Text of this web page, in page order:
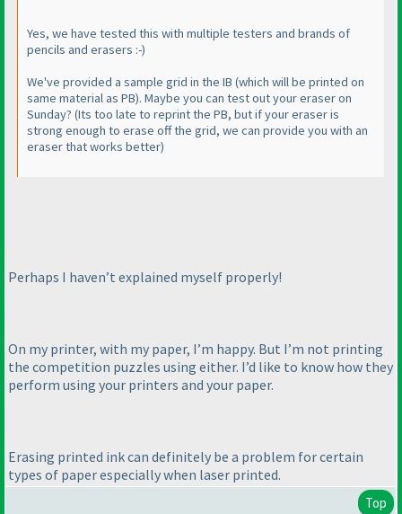
Yes, we have tested this with multiple testers and brands of
pencils and erasers :-)
We've provided a sample grid in the IB (which will be printed on
same material as PB). Maybe you can test out your eraser on
Sunday? (Its too late to reprint the PB, but if your eraser is
strong enough to erase off the grid, we can provide you with an
eraser that works better)
Perhaps I haven’t explained myself properly!
On my printer, with my paper, I’m happy. But I’m not printing
the competition puzzles using either. I’d like to know how they
perform using your printers and your paper.
Erasing printed ink can definitely be a problem for certain
types of paper especially when laser printed.
Top